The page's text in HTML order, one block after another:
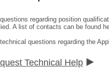
regarding position
A list of contacts can be found
questions regarding the
Technical Help